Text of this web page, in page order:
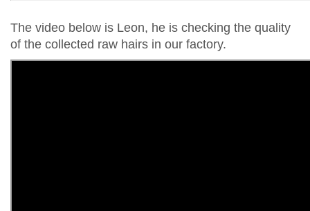
The video below is Leon, he is checking the quality
of the collected raw hairs in our factory.